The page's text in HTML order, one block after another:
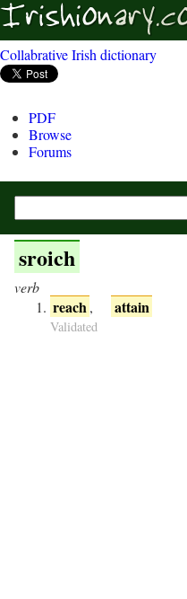
Collabrative Irish dictionary
PDF
Browse
Forums
sroich
verb
reach, attain
Validated